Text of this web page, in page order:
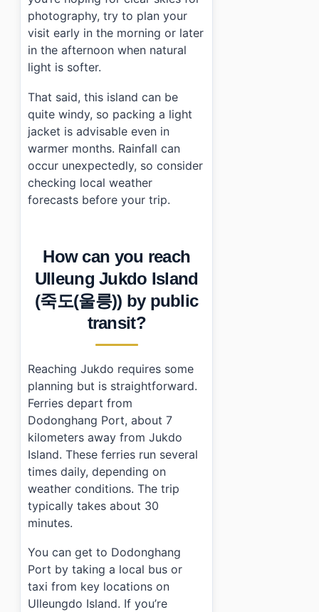
photography, try to plan your
visit early in the morning or later
in the afternoon when natural
light is softer.
That said, this island can be
quite windy, so packing a light
jacket is advisable even in
warmer months. Rainfall can
occur unexpectedly, so consider
checking local weather
forecasts before your trip.
How can you reach
Ulleung Jukdo Island
(죽도(울릉)) by public
transit?
Reaching Jukdo requires some
planning but is straightforward.
Ferries depart from
Dodonghang Port, about 7
kilometers away from Jukdo
Island. These ferries run several
times daily, depending on
weather conditions. The trip
typically takes about 30
minutes.
You can get to Dodonghang
Port by taking a local bus or
taxi from key locations on
Ulleungdo Island. If you’re